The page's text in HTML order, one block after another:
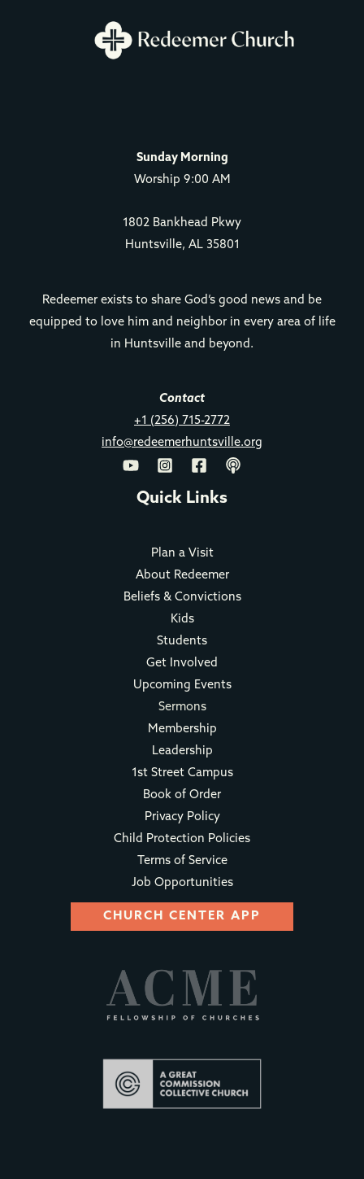
Sunday Morning
Worship 9:00 AM
1802 Bankhead Pkwy
Huntsville, AL 35801
Redeemer exists to share God’s good news and be
equipped to love him and neighbor in every area of life
in Huntsville and beyond.
Contact
+1 (256) 715-2772
info@redeemerhuntsville.org
Quick Links
Plan a Visit
About Redeemer
Beliefs & Convictions
Kids
Students
Get Involved
Upcoming Events
Sermons
Membership
Leadership
1st Street Campus
Book of Order
Privacy Policy
Child Protection Policies
Terms of Service
Job Opportunities
CHURCH CENTER APP